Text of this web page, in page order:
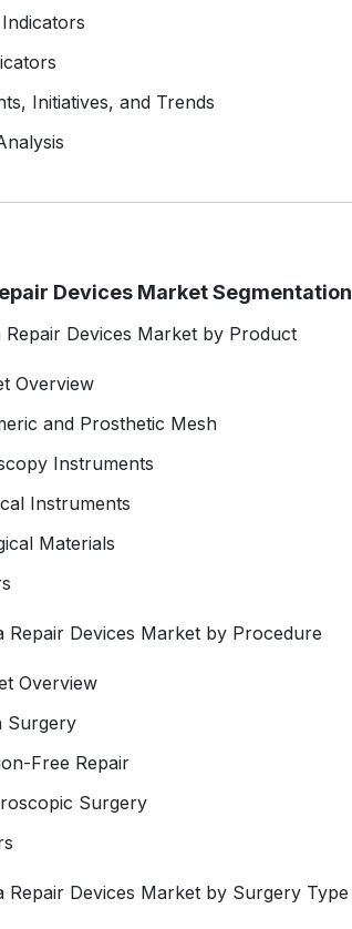
Initiatives, and Trends
Devices Market Segmentation
Devices Market by Product
Overview
and Prosthetic Mesh
Instruments
Instruments
Materials
Devices Market by Procedure
Overview
Surgery
Free Repair
Surgery
Devices Market by Surgery Type